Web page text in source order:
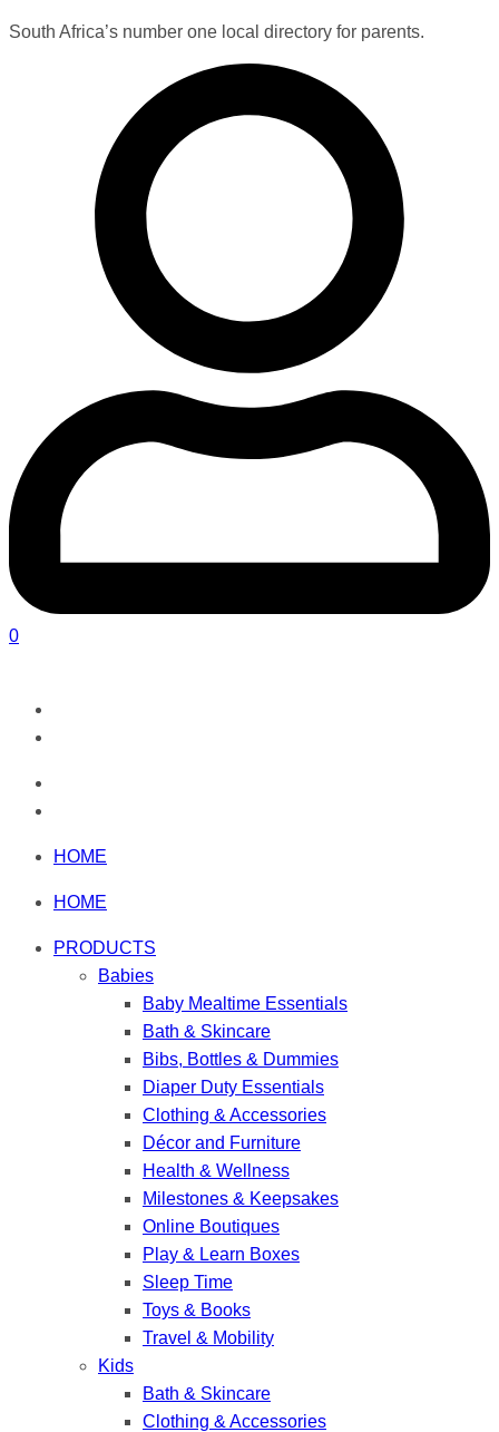
South Africa’s number one local directory for parents.
0
HOME
HOME
PRODUCTS
Babies
Baby Mealtime Essentials
Bath & Skincare
Bibs, Bottles & Dummies
Diaper Duty Essentials
Clothing & Accessories
Décor and Furniture
Health & Wellness
Milestones & Keepsakes
Online Boutiques
Play & Learn Boxes
Sleep Time
Toys & Books
Travel & Mobility
Kids
Bath & Skincare
Clothing & Accessories